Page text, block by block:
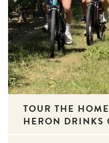
TOUR THE
HERON DRINKS